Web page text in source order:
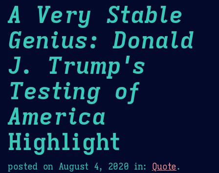
A Very Stable
Genius: Donald
J. Trump's
Testing of
America
Highlight
posted on August 4, 2020 in: Quote.